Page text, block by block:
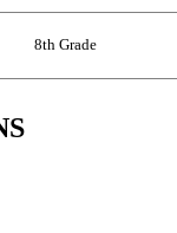
8th Grade